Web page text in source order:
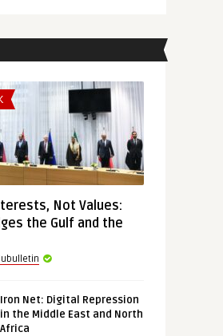
Not Values:
the Gulf and the
Iron Net: Digital Repression
in the Middle East and North
Africa